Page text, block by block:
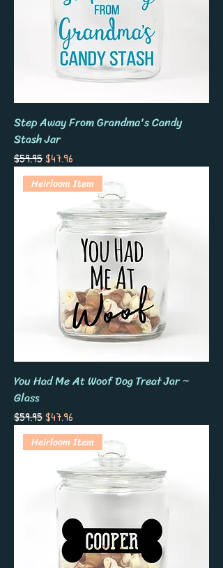
Step Away From Grandma's Candy
Stash Jar
Regular Price
$59.95Sale Price
$47.96
Heirloom Item
You Had Me At Woof Dog Treat Jar ~
Glass
Regular Price
$59.95Sale Price
$47.96
Heirloom Item